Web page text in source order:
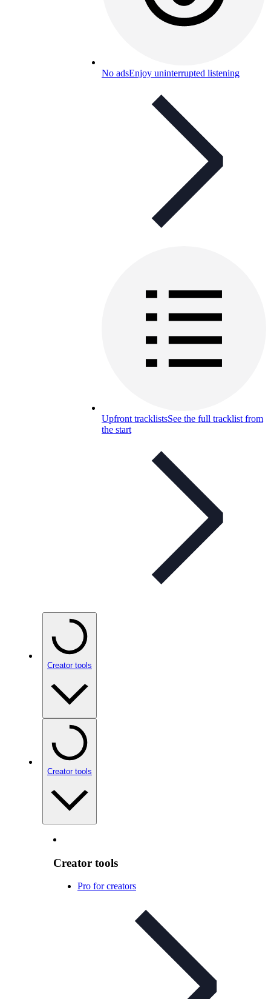
No adsEnjoy uninterrupted listening
Upfront tracklistsSee the full tracklist from
the start
Creator tools
Creator tools
Creator tools
Pro for creators